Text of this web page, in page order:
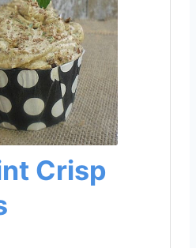
Crisp